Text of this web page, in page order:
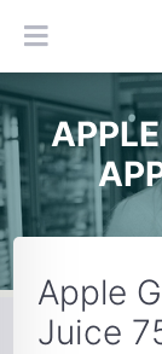
Apple
Juice